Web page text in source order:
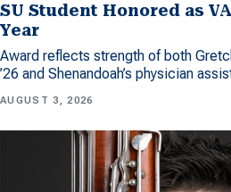
SU Student Honored as
Year
Award reflects strength of both
’26 and Shenandoah’s physician
AUGUST 3, 2026